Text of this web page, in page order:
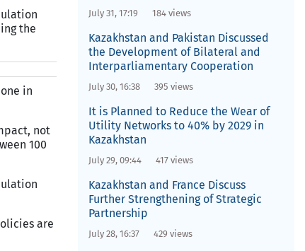
the
in
not
100
are
July 31, 17:19 184 views
Kazakhstan and Pakistan Discussed
the Development of Bilateral and
Interparliamentary Cooperation
July 30, 16:38 395 views
It is Planned to Reduce the Wear of
Utility Networks to 40% by 2029 in
Kazakhstan
July 29, 09:44 417 views
Kazakhstan and France Discuss
Further Strengthening of Strategic
Partnership
July 28, 16:37 429 views